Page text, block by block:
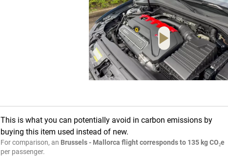
This is what you can potentially avoid in carbon emissions by
buying this item used instead of new.
For comparison, an Brussels - Mallorca flight corresponds to 135 kg CO₂e
per passenger.